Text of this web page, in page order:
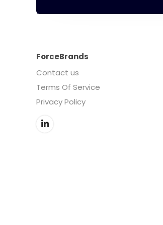
ForceBrands
Contact us
Terms Of Service
Privacy Policy